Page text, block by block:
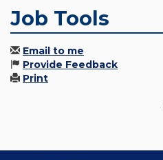
Job Tools
Email to me
Provide Feedback
Print